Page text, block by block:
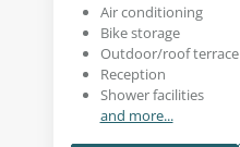
Air conditioning
Bike storage
Outdoor/roof terrace
Reception
Shower facilities
and more...